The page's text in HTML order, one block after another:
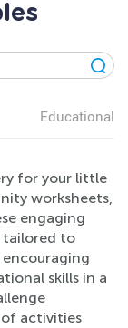
Educational
for your little
worksheets,
engaging
tailored to
skills in a
activities